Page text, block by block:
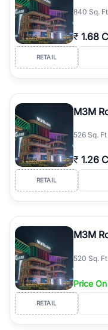
840 Sq. Ft
₹ 1.68
RETAIL
M3M
526 Sq. Ft
₹ 1.26
RETAIL
M3M
520 Sq. Ft
Price
RETAIL